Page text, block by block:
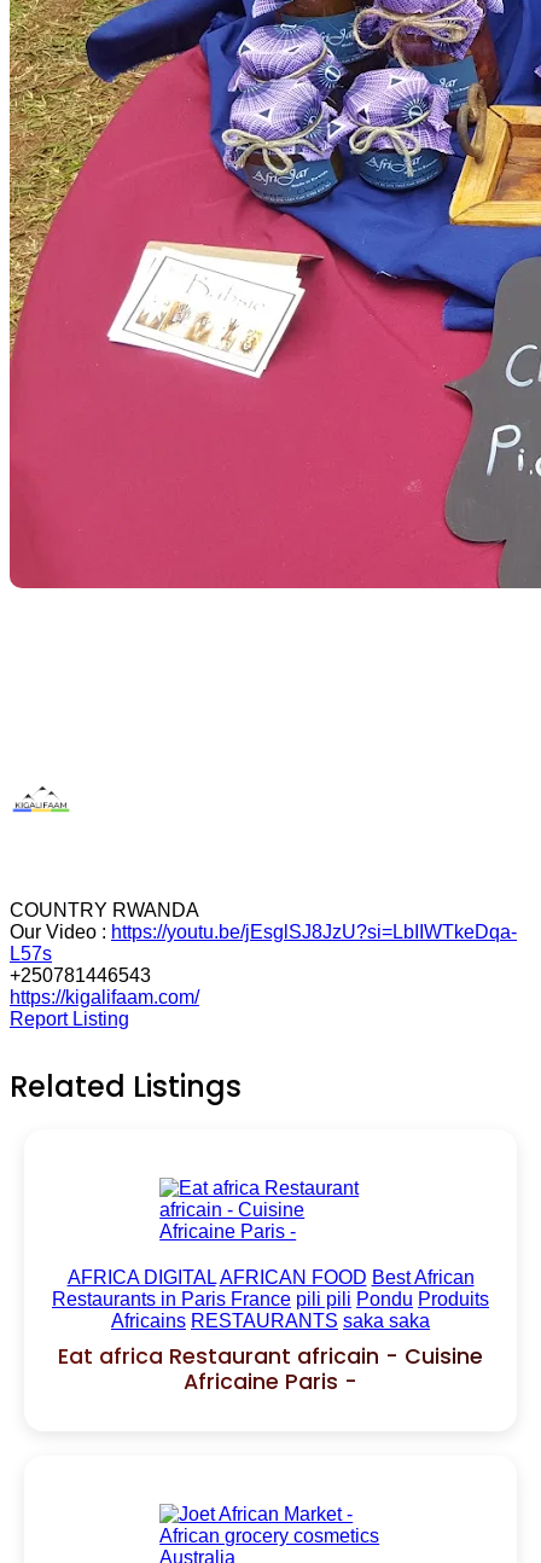
COUNTRY RWANDA
Our Video : https://youtu.be/jEsglSJ8JzU?si=LbIIWTkeDqa-
L57s
+250781446543
https://kigalifaam.com/
Report Listing
Related Listings
AFRICA DIGITAL AFRICAN FOOD Best African
Restaurants in Paris France pili pili Pondu Produits
Africains RESTAURANTS saka saka
Eat africa Restaurant africain - Cuisine
Africaine Paris -